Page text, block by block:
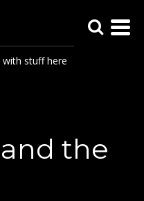
with stuff here
the